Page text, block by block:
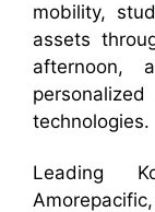
mobility,
assets
afternoon,
technologies.
Leading